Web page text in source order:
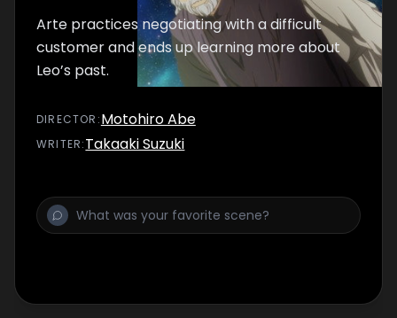
Arte practices negotiating with a difficult
customer and ends up learning more about
Leo’s past.
DIRECTOR :Motohiro Abe
WRITER:Takaaki Suzuki